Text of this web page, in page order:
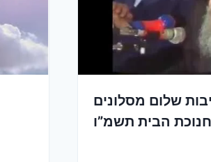
שלום מסלונים
הבית תשמ”ו